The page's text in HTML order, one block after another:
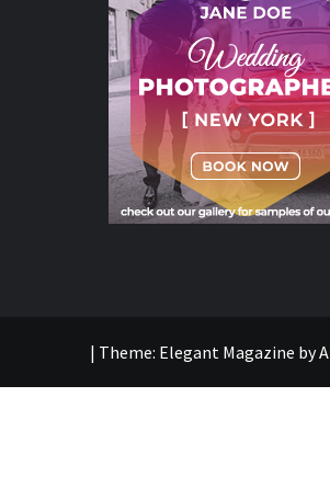
| Theme: Elegant Magazine by